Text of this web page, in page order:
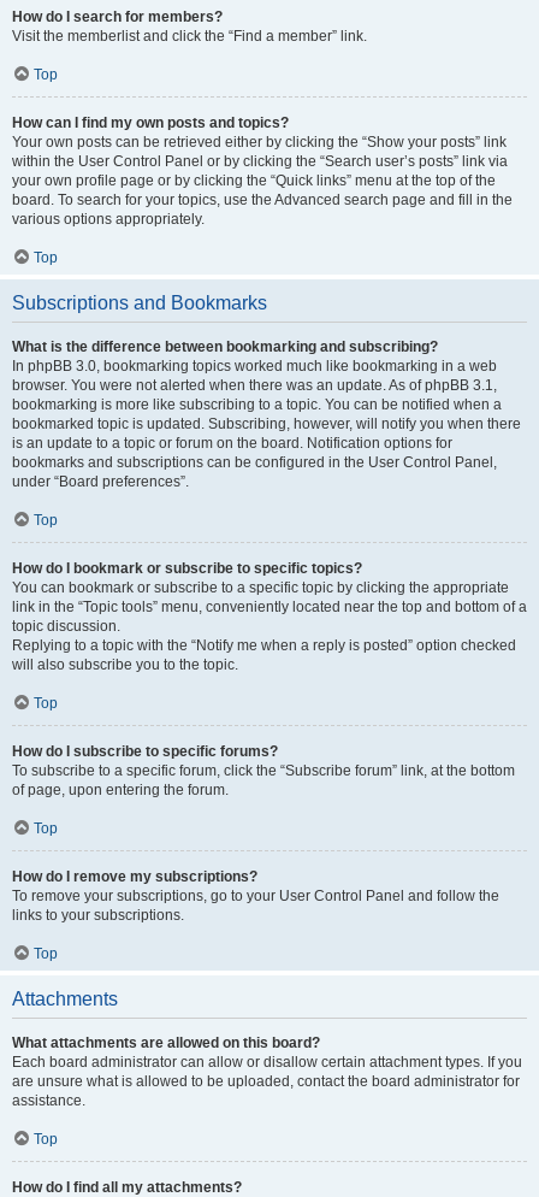
How do I search for members?
Visit the memberlist and click the “Find a member” link.
Top
How can I find my own posts and topics?
Your own posts can be retrieved either by clicking the “Show your posts” link
within the User Control Panel or by clicking the “Search user’s posts” link via
your own profile page or by clicking the “Quick links” menu at the top of the
board. To search for your topics, use the Advanced search page and fill in the
various options appropriately.
Top
Subscriptions and Bookmarks
What is the difference between bookmarking and subscribing?
In phpBB 3.0, bookmarking topics worked much like bookmarking in a web
browser. You were not alerted when there was an update. As of phpBB 3.1,
bookmarking is more like subscribing to a topic. You can be notified when a
bookmarked topic is updated. Subscribing, however, will notify you when there
is an update to a topic or forum on the board. Notification options for
bookmarks and subscriptions can be configured in the User Control Panel,
under “Board preferences”.
Top
How do I bookmark or subscribe to specific topics?
You can bookmark or subscribe to a specific topic by clicking the appropriate
link in the “Topic tools” menu, conveniently located near the top and bottom of a
topic discussion.
Replying to a topic with the “Notify me when a reply is posted” option checked
will also subscribe you to the topic.
Top
How do I subscribe to specific forums?
To subscribe to a specific forum, click the “Subscribe forum” link, at the bottom
of page, upon entering the forum.
Top
How do I remove my subscriptions?
To remove your subscriptions, go to your User Control Panel and follow the
links to your subscriptions.
Top
Attachments
What attachments are allowed on this board?
Each board administrator can allow or disallow certain attachment types. If you
are unsure what is allowed to be uploaded, contact the board administrator for
assistance.
Top
How do I find all my attachments?